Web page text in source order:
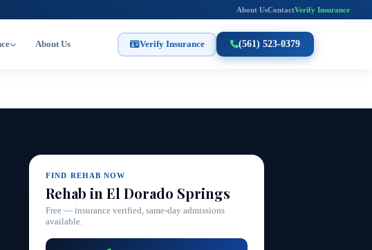
About UsContactVerify Insurance
About Us Verify Insurance (561) 523-0379
FIND REHAB NOW
Rehab in El Dorado Springs
Free — insurance verified, same-day admissions
available.